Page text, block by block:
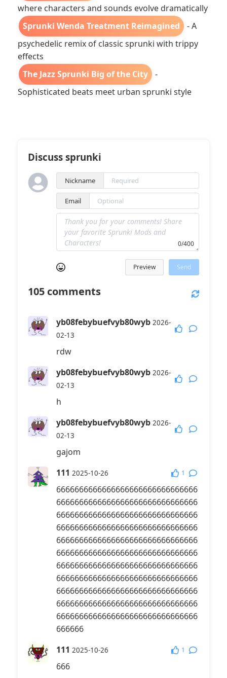
where characters and sounds evolve dramatically
Sprunki Wenda Treatment Reimagined
- A
psychedelic remix of classic sprunki with trippy
effects
The Jazz Sprunki Big of the City
-
Sophisticated beats meet urban sprunki style
Discuss sprunki
Nickname
Email
0/400
Preview Send
105 comments
yb08febybuefvyb80wyb 2026-
02-13
rdw
yb08febybuefvyb80wyb 2026-
02-13
h
yb08febybuefvyb80wyb 2026-
02-13
gajom
111 2025-10-26 1
6666666666666666666666666666666
6666666666666666666666666666666
6666666666666666666666666666666
6666666666666666666666666666666
6666666666666666666666666666666
6666666666666666666666666666666
6666666666666666666666666666666
6666666666666666666666666666666
6666666666666666666666666666666
6666666666666666666666666666666
6666666666666666666666666666666
666666
111 2025-10-26 1
666